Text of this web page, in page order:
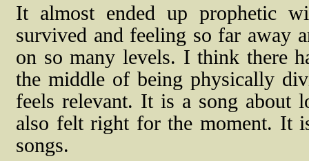
It almost ended up prophetic
survived and feeling so far away
on so many levels. I think there
the middle of being physically
feels relevant. It is a song about
also felt right for the moment. It
songs.